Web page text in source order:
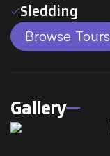
check Sledding
Browse Tours
Gallery